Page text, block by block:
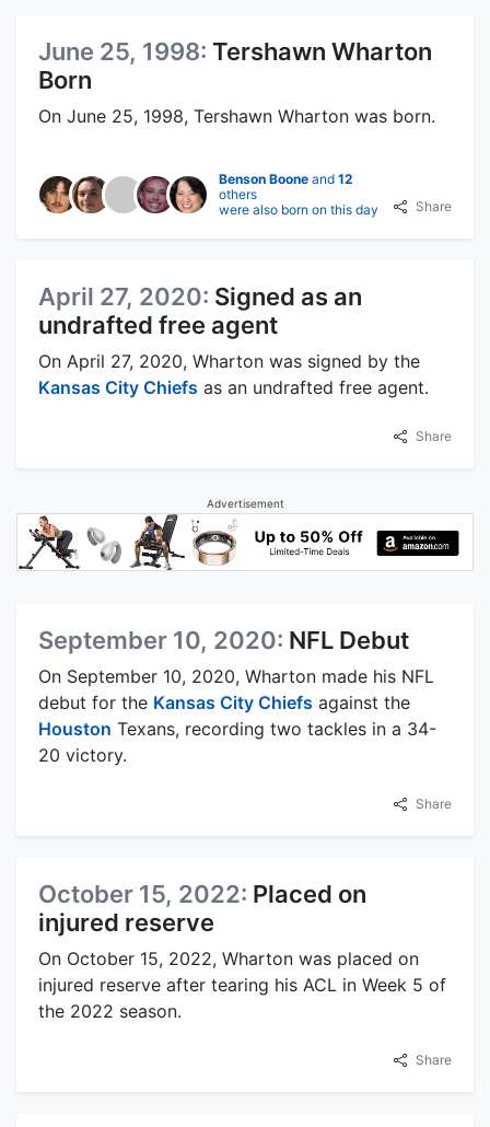
June 25, 1998: Tershawn Wharton
Born
On June 25, 1998, Tershawn Wharton was born.
Benson Booneand 12
others
were also born on this day
Share
April 27, 2020: Signed as an
undrafted free agent
On April 27, 2020, Wharton was signed by the
Kansas City Chiefs as an undrafted free agent.
Share
Advertisement
September 10, 2020: NFL Debut
On September 10, 2020, Wharton made his NFL
debut for the Kansas City Chiefs against the
Houston Texans, recording two tackles in a 34-
20 victory.
Share
October 15, 2022: Placed on
injured reserve
On October 15, 2022, Wharton was placed on
injured reserve after tearing his ACL in Week 5 of
the 2022 season.
Share